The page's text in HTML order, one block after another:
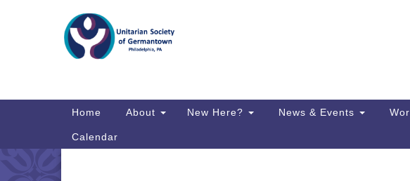
Map
Main
Home About New Here? News & Events
Calendar